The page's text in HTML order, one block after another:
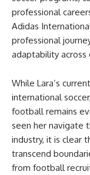
professional
Adidas
professional
adaptability
While Lara’s
international
football remains
seen her navigate
industry, it is clear
transcend
from football